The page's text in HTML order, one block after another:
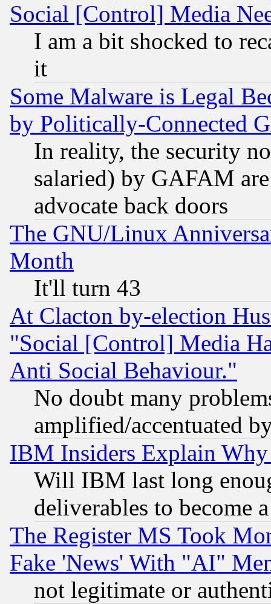
Social [Control] Media
I am a bit shocked to
it
Some Malware is Legal
by Politically-Connected
In reality, the security
salaried) by GAFAM
advocate back doors
The GNU/Linux
Month
It'll turn 43
At Clacton by-election
"Social [Control] Media
Anti Social Behaviour."
No doubt many
amplified/accentuated
IBM Insiders Explain
Will IBM last long
deliverables to become
The Register MS Took
Fake 'News' With "AI"
not legitimate or